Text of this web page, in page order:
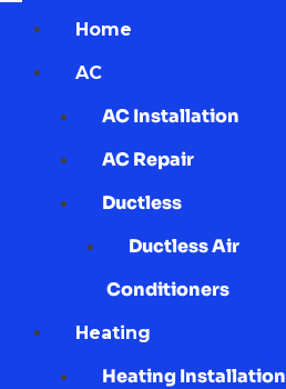
Home
AC
AC Installation
AC Repair
Ductless
Ductless Air
Conditioners
Heating
Heating Installation